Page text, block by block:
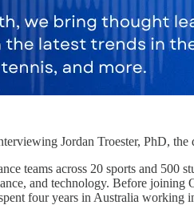
Jordan Troester, PhD, the
teams across 20 sports and
and technology. Before
four years in Australia working